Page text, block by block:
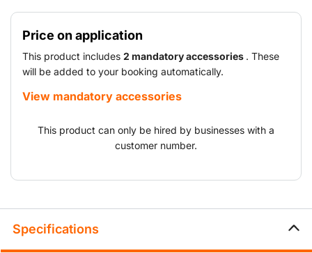
Price on application
This product includes 2 mandatory accessories . These
will be added to your booking automatically.
View mandatory accessories
This product can only be hired by businesses with a
customer number.
Specifications